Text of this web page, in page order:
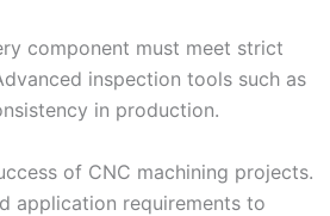
component must meet strict
inspection tools such as
in production.
of CNC machining projects.
application requirements to